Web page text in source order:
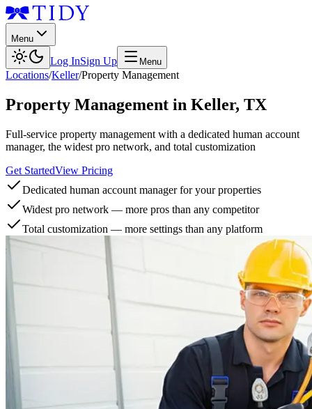
Menu
Log InSign Up Menu
Locations/Keller/Property Management
Property Management in Keller, TX
Full-service property management with a dedicated human account
manager, the widest pro network, and total customization
Get StartedView Pricing
Dedicated human account manager for your properties
Widest pro network — more pros than any competitor
Total customization — more settings than any platform